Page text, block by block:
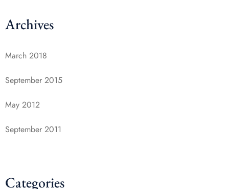
Archives
March 2018
September 2015
May 2012
September 2011
Categories